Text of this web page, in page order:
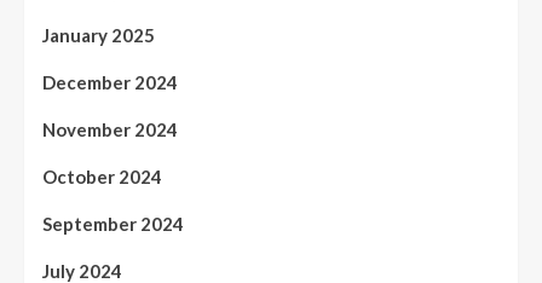
January 2025
December 2024
November 2024
October 2024
September 2024
July 2024